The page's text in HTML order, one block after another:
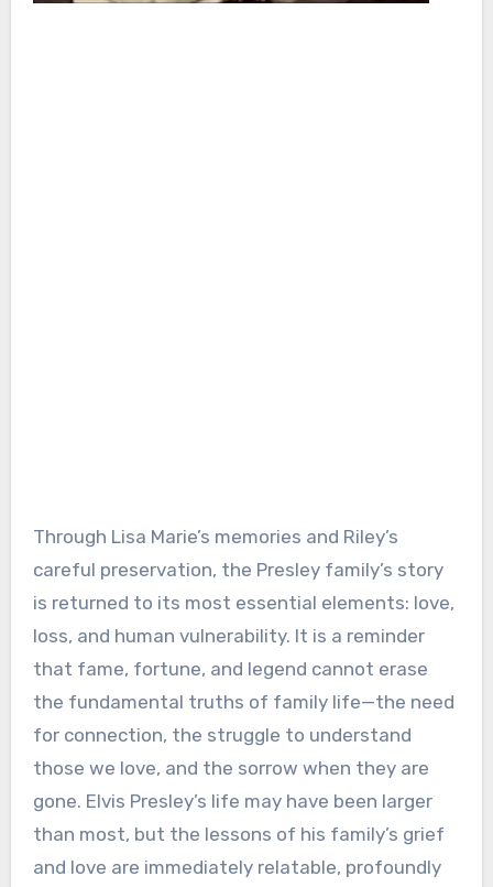
Through Lisa Marie’s memories and Riley’s
careful preservation, the Presley family’s story
is returned to its most essential elements: love,
loss, and human vulnerability. It is a reminder
that fame, fortune, and legend cannot erase
the fundamental truths of family life—the need
for connection, the struggle to understand
those we love, and the sorrow when they are
gone. Elvis Presley’s life may have been larger
than most, but the lessons of his family’s grief
and love are immediately relatable, profoundly